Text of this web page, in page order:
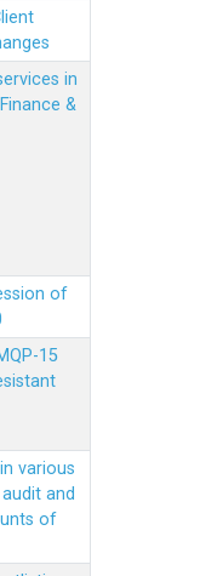
in
&
of
15
various
and
of